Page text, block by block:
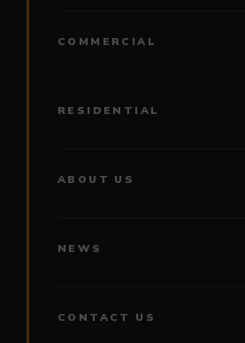
COMMERCIAL
RESIDENTIAL
ABOUT US
NEWS
CONTACT US